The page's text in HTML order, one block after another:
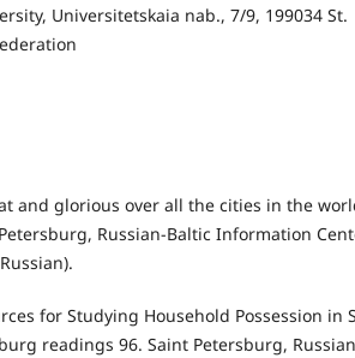
Universitetskaia nab., 7/9, 199034 St.
and glorious over all the cities in the
Russian-Baltic Information
for Studying Household Possession in
readings 96. Saint Petersburg,